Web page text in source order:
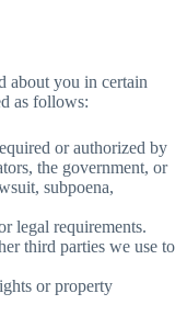
about you in certain
as follows:
or authorized by
the government, or
subpoena,
legal requirements.
third parties we use to
or property